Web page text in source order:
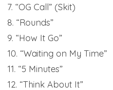
7. “OG Call” (Skit)
8. “Rounds”
9. “How It Go”
10. “Waiting on My Time”
11. “5 Minutes”
12. “Think About It”